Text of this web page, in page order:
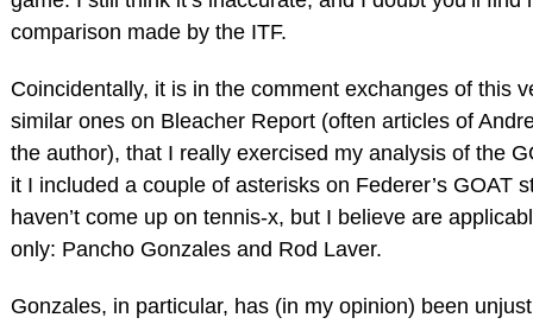
comparison made by the ITF.
Coincidentally, it is in the comment exchanges of this
similar ones on Bleacher Report (often articles of
the author), that I really exercised my analysis of the
it I included a couple of asterisks on Federer’s GOAT
haven’t come up on tennis-x, but I believe are
only: Pancho Gonzales and Rod Laver.
Gonzales, in particular, has (in my opinion) been